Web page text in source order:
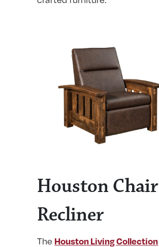
Houston Chair
Recliner
The Houston Living Collection